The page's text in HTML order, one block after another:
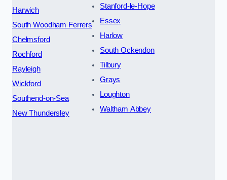
Harwich
South Woodham Ferrers
Chelmsford
Rochford
Rayleigh
Wickford
Southend-on-Sea
New Thundersley
Stanford-le-Hope
Essex
Harlow
South Ockendon
Tilbury
Grays
Loughton
Waltham Abbey